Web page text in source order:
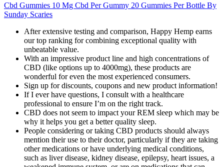
Cbd Gummies 10 Mg Cbd Per Gummy 20 Gummies Per Bottle By
Sunday Scaries
After extensive testing and comparison, Happy Hemp earns
our top ranking for combining exceptional quality with
unbeatable value.
With an impressive product line and high concentrations of
CBD (like options up to 4000mg), these products are
wonderful for even the most experienced consumers.
Sign up for discounts, coupons and new product information!
If I ever have questions, I consult with a healthcare
professional to ensure I’m on the right track.
CBD does not seem to impact your REM sleep which may be
why it helps you get a better quality sleep.
People considering or taking CBD products should always
mention their use to their doctor, particularly if they are taking
other medications or have underlying medical conditions,
such as liver disease, kidney disease, epilepsy, heart issues, a